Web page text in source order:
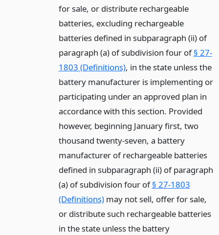
for sale, or distribute rechargeable
batteries, excluding rechargeable
batteries defined in subparagraph (ii) of
paragraph (a) of subdivision four of§ 27-
1803 (Definitions), in the state unless the
battery manufacturer is implementing or
participating under an approved plan in
accordance with this section. Provided
however, beginning January first, two
thousand twenty-seven, a battery
manufacturer of rechargeable batteries
defined in subparagraph (ii) of paragraph
(a) of subdivision four of§ 27-1803
(Definitions)may not sell, offer for sale,
or distribute such rechargeable batteries
in the state unless the battery